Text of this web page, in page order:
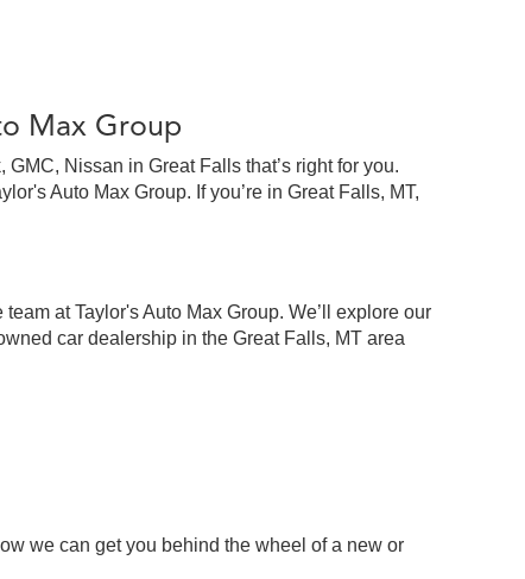
Max Group
Nissan in Great Falls that’s right for you.
Auto Max Group. If you’re in Great Falls, MT,
at Taylor's Auto Max Group. We’ll explore our
car dealership in the Great Falls, MT area
we can get you behind the wheel of a new or